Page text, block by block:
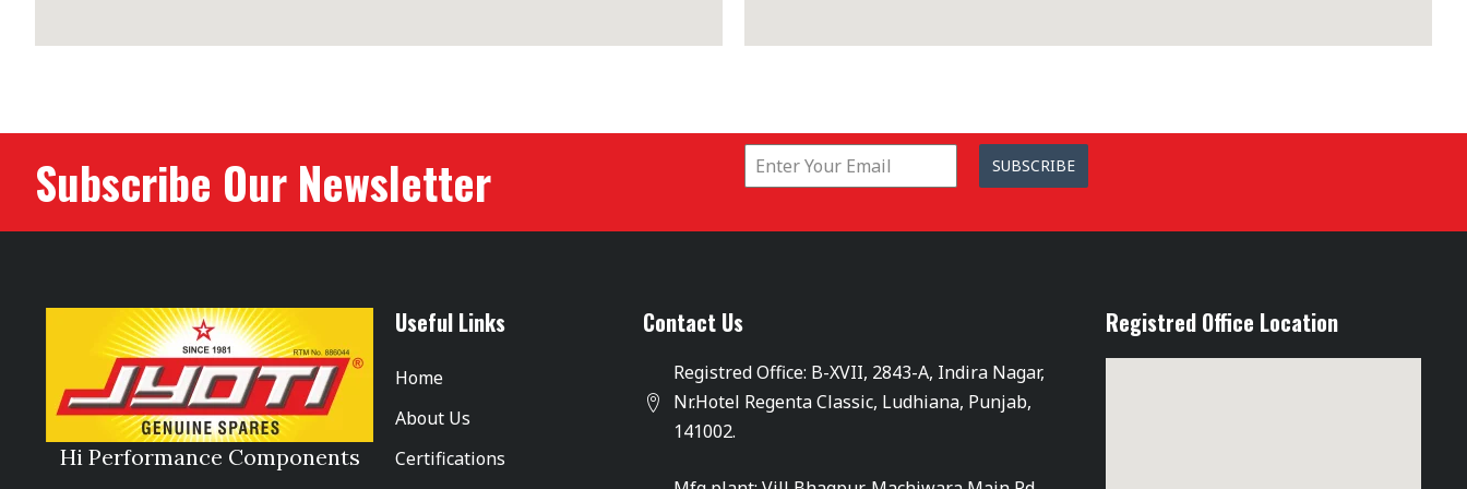
Subscribe Our Newsletter SUBSCRIBE
Hi Performance Components
Useful Links
Home
About Us
Certifications
Contact Us
Registred Office: B-XVII, 2843-A, Indira Nagar,
Nr.Hotel Regenta Classic, Ludhiana, Punjab,
141002.
Registred Office Location